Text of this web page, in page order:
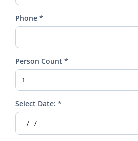
Phone *
Person Count *
Select Date: *